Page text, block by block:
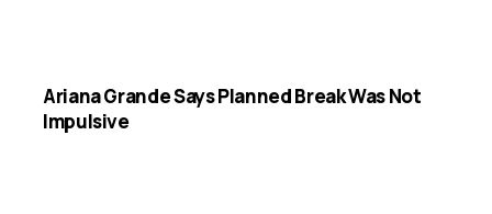
Ariana Grande Says Planned Break Was Not
Impulsive